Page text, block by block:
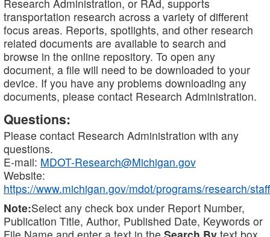
Research Administration, or RAd, supports
transportation research across a variety of different
focus areas. Reports, spotlights, and other research
related documents are available to search and
browse in the online repository. To open any
document, a file will need to be downloaded to your
device. If you have any problems downloading any
documents, please contact Research Administration.
Questions:
Please contact Research Administration with any
questions.
E-mail: MDOT-Research@Michigan.gov
Website:
https://www.michigan.gov/mdot/programs/research/staff
Note:Select any check box under Report Number,
Publication Title, Author, Published Date, Keywords or